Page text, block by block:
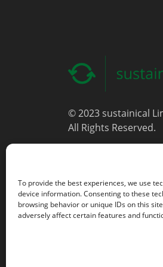
To provide the best experiences, we use
device information. Consenting to these
browsing behavior or unique IDs on this
adversely affect certain features and
© 2023 sustainical
All Rights Reserved.